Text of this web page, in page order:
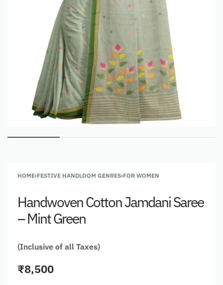
HOME›FESTIVE HANDLOOM GENRES›FOR WOMEN
Handwoven Cotton Jamdani Saree
– Mint Green
(Inclusive of all Taxes)
₹8,500